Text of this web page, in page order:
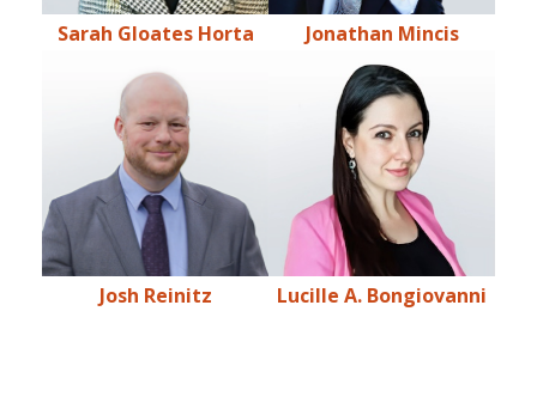
Sarah Gloates Horta Jonathan Mincis
Josh Reinitz Lucille A. Bongiovanni